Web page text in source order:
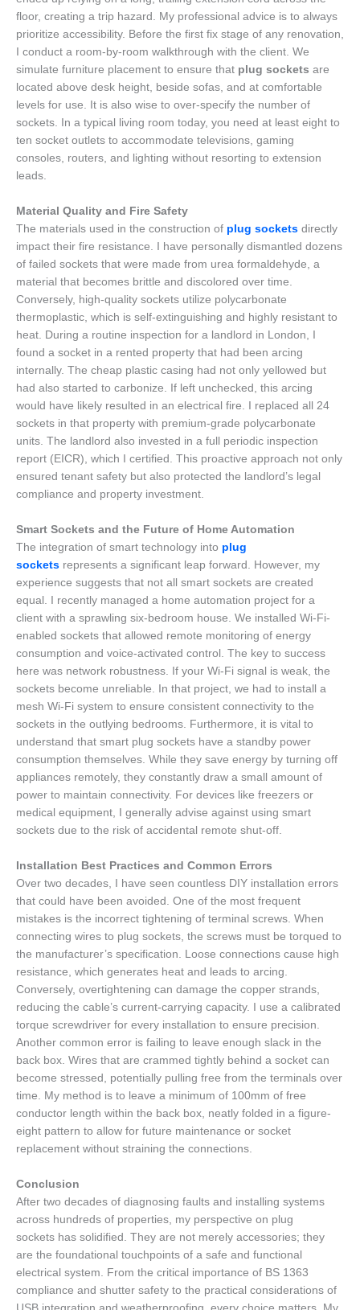
floor, creating a trip hazard. My professional advice is to always
prioritize accessibility. Before the first fix stage of any renovation,
I conduct a room-by-room walkthrough with the client. We
simulate furniture placement to ensure that plug sockets are
located above desk height, beside sofas, and at comfortable
levels for use. It is also wise to over-specify the number of
sockets. In a typical living room today, you need at least eight to
ten socket outlets to accommodate televisions, gaming
consoles, routers, and lighting without resorting to extension
leads.
Material Quality and Fire Safety
The materials used in the construction of plug sockets directly
impact their fire resistance. I have personally dismantled dozens
of failed sockets that were made from urea formaldehyde, a
material that becomes brittle and discolored over time.
Conversely, high-quality sockets utilize polycarbonate
thermoplastic, which is self-extinguishing and highly resistant to
heat. During a routine inspection for a landlord in London, I
found a socket in a rented property that had been arcing
internally. The cheap plastic casing had not only yellowed but
had also started to carbonize. If left unchecked, this arcing
would have likely resulted in an electrical fire. I replaced all 24
sockets in that property with premium-grade polycarbonate
units. The landlord also invested in a full periodic inspection
report (EICR), which I certified. This proactive approach not only
ensured tenant safety but also protected the landlord’s legal
compliance and property investment.
Smart Sockets and the Future of Home Automation
The integration of smart technology into plug
sockets represents a significant leap forward. However, my
experience suggests that not all smart sockets are created
equal. I recently managed a home automation project for a
client with a sprawling six-bedroom house. We installed Wi-Fi-
enabled sockets that allowed remote monitoring of energy
consumption and voice-activated control. The key to success
here was network robustness. If your Wi-Fi signal is weak, the
sockets become unreliable. In that project, we had to install a
mesh Wi-Fi system to ensure consistent connectivity to the
sockets in the outlying bedrooms. Furthermore, it is vital to
understand that smart plug sockets have a standby power
consumption themselves. While they save energy by turning off
appliances remotely, they constantly draw a small amount of
power to maintain connectivity. For devices like freezers or
medical equipment, I generally advise against using smart
sockets due to the risk of accidental remote shut-off.
Installation Best Practices and Common Errors
Over two decades, I have seen countless DIY installation errors
that could have been avoided. One of the most frequent
mistakes is the incorrect tightening of terminal screws. When
connecting wires to plug sockets, the screws must be torqued to
the manufacturer’s specification. Loose connections cause high
resistance, which generates heat and leads to arcing.
Conversely, overtightening can damage the copper strands,
reducing the cable’s current-carrying capacity. I use a calibrated
torque screwdriver for every installation to ensure precision.
Another common error is failing to leave enough slack in the
back box. Wires that are crammed tightly behind a socket can
become stressed, potentially pulling free from the terminals over
time. My method is to leave a minimum of 100mm of free
conductor length within the back box, neatly folded in a figure-
eight pattern to allow for future maintenance or socket
replacement without straining the connections.
Conclusion
After two decades of diagnosing faults and installing systems
across hundreds of properties, my perspective on plug
sockets has solidified. They are not merely accessories; they
are the foundational touchpoints of a safe and functional
electrical system. From the critical importance of BS 1363
compliance and shutter safety to the practical considerations of